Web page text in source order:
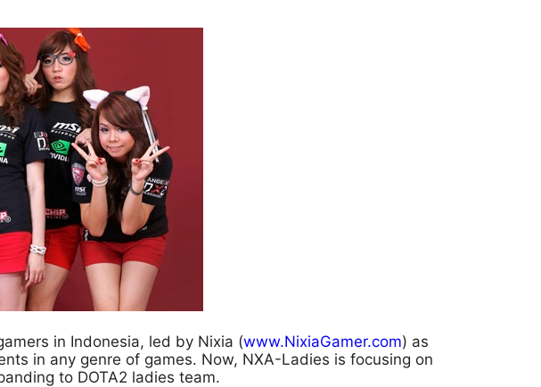
in Indonesia, led by Nixia (www.NixiaGamer.com) as
in any genre of games. Now, NXA-Ladies is focusing on
to DOTA2 ladies team.